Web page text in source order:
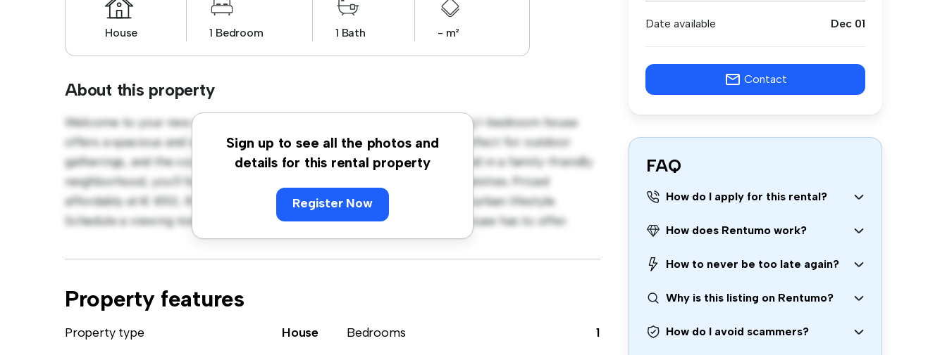
House 1 Bedroom 1 Bath - m²
About this property
Sign up to see all the photos and
details for this rental property
Register Now
Welcome to your new suburban oasis at Parkvale, Dublin! This charming 1-bedroom house
offers a spacious and welcoming environment. The large backyard is perfect for outdoor
gatherings, and the cozy interior provides a comfortable retreat. Located in a family-friendly
neighborhood, you'll have access to parks, schools, and community amenities. Priced
affordably at € 850, this house is ideal for those seeking a peaceful suburban lifestyle.
Schedule a viewing today to experience the warmth and comfort this house has to offer.
Property features
Property type House Bedrooms
1
Date available Dec 01
Contact
FAQ
How do I apply for this rental?
How does Rentumo work?
How to never be too late again?
Why is this listing on Rentumo?
How do I avoid scammers?